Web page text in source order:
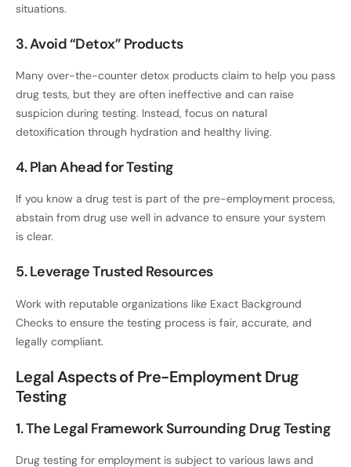
situations.
3. Avoid “Detox” Products
Many over-the-counter detox products claim to help you pass
drug tests, but they are often ineffective and can raise
suspicion during testing. Instead, focus on natural
detoxification through hydration and healthy living.
4. Plan Ahead for Testing
If you know a drug test is part of the pre-employment process,
abstain from drug use well in advance to ensure your system
is clear.
5. Leverage Trusted Resources
Work with reputable organizations like Exact Background
Checks to ensure the testing process is fair, accurate, and
legally compliant.
Legal Aspects of Pre-Employment Drug
Testing
1. The Legal Framework Surrounding Drug Testing
Drug testing for employment is subject to various laws and